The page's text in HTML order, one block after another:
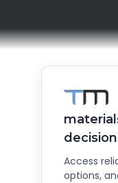
Access
options,